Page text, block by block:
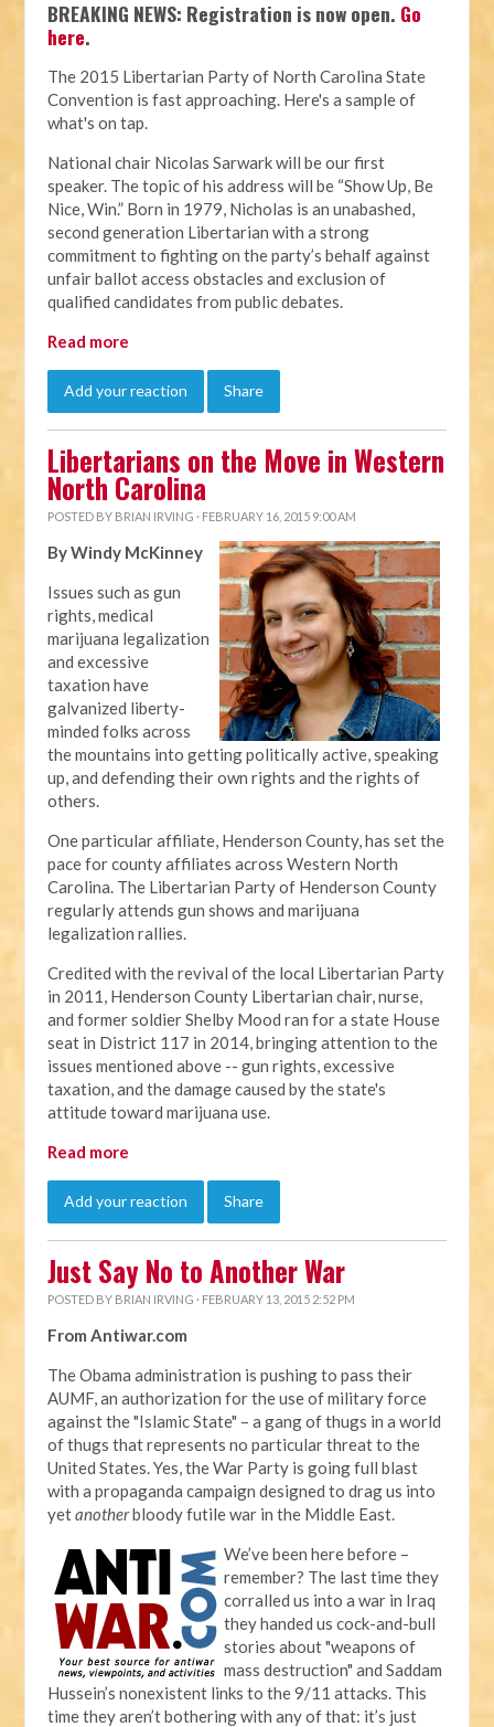
BREAKING NEWS: Registration is now open. Go
here.
The 2015 Libertarian Party of North Carolina State
Convention is fast approaching. Here's a sample of
what's on tap.
National chair Nicolas Sarwark will be our first
speaker. The topic of his address will be “Show Up, Be
Nice, Win.” Born in 1979, Nicholas is an unabashed,
second generation Libertarian with a strong
commitment to fighting on the party’s behalf against
unfair ballot access obstacles and exclusion of
qualified candidates from public debates.
Read more
Add your reaction Share
Libertarians on the Move in Western
North Carolina
POSTED BY BRIAN IRVING · FEBRUARY 16, 2015 9:00 AM
By Windy McKinney
Issues such as gun
rights, medical
marijuana legalization
and excessive
taxation have
galvanized liberty-
minded folks across
the mountains into getting politically active, speaking
up, and defending their own rights and the rights of
others.
One particular affiliate, Henderson County, has set the
pace for county affiliates across Western North
Carolina. The Libertarian Party of Henderson County
regularly attends gun shows and marijuana
legalization rallies.
Credited with the revival of the local Libertarian Party
in 2011, Henderson County Libertarian chair, nurse,
and former soldier Shelby Mood ran for a state House
seat in District 117 in 2014, bringing attention to the
issues mentioned above -- gun rights, excessive
taxation, and the damage caused by the state's
attitude toward marijuana use.
Read more
Add your reaction Share
Just Say No to Another War
POSTED BY BRIAN IRVING · FEBRUARY 13, 2015 2:52 PM
From Antiwar.com
The Obama administration is pushing to pass their
AUMF, an authorization for the use of military force
against the "Islamic State" – a gang of thugs in a world
of thugs that represents no particular threat to the
United States. Yes, the War Party is going full blast
with a propaganda campaign designed to drag us into
yetanotherbloody futile war in the Middle East.
We’ve been here before –
remember? The last time they
corralled us into a war in Iraq
they handed us cock-and-bull
stories about "weapons of
mass destruction" and Saddam
Hussein’s nonexistent links to the 9/11 attacks. This
time they aren’t bothering with any of that: it’s just